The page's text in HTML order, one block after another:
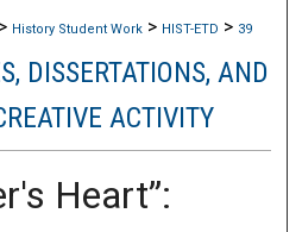
> History Student Work > HIST-ETD > 39
DISSERTATIONS, AND
ACTIVITY
Heart”: